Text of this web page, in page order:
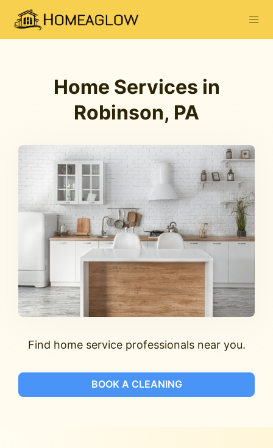
Home Services in
Robinson, PA
Find home service professionals near you.
BOOK A CLEANING